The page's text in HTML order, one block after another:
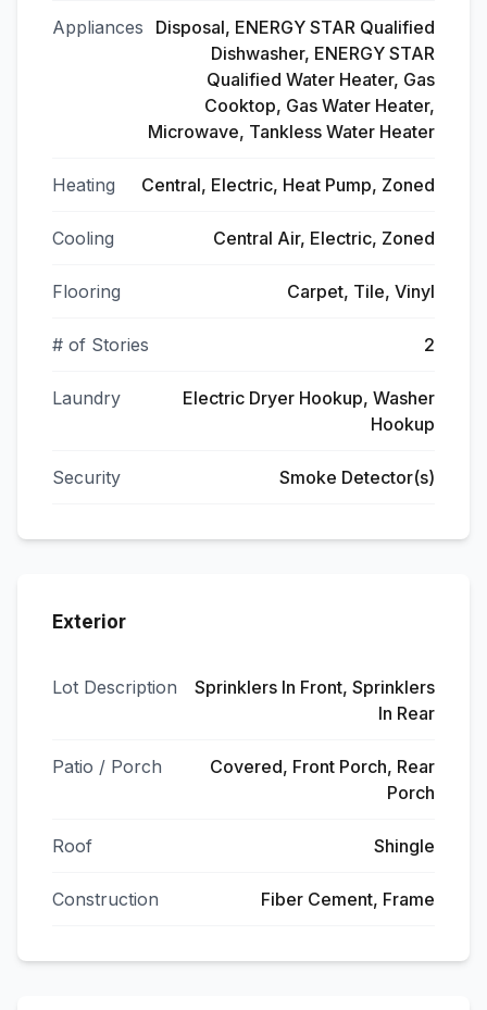
Appliances
Disposal, ENERGY STAR Qualified
Dishwasher, ENERGY STAR
Qualified Water Heater, Gas
Cooktop, Gas Water Heater,
Microwave, Tankless Water Heater
Heating Central, Electric, Heat Pump, Zoned
Cooling Central Air, Electric, Zoned
Flooring Carpet, Tile, Vinyl
# of Stories 2
Laundry
Electric Dryer Hookup, Washer
Hookup
Security Smoke Detector(s)
Exterior
Lot Description
Sprinklers In Front, Sprinklers
In Rear
Patio / Porch
Covered, Front Porch, Rear
Porch
Roof Shingle
Construction Fiber Cement, Frame